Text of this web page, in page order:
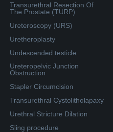
Transurethral Resection Of
The Prostate (TURP)
Ureteroscopy (URS)
Uretheroplasty
Undescended testicle
Ureteropelvic Junction
Obstruction
Stapler Circumcision
Transurethral Cystolitholapaxy
Urethral Stricture Dilation
Sling procedure